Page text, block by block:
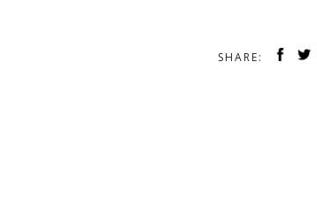
SHARE: